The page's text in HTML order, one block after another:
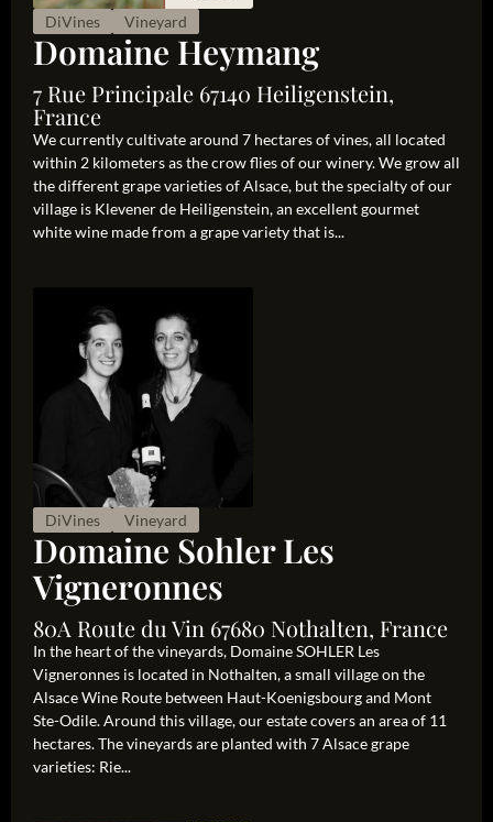
DiVines Vineyard
Domaine Heymang
7 Rue Principale 67140 Heiligenstein,
France
We currently cultivate around 7 hectares of vines, all located
within 2 kilometers as the crow flies of our winery. We grow all
the different grape varieties of Alsace, but the specialty of our
village is Klevener de Heiligenstein, an excellent gourmet
white wine made from a grape variety that is...
DiVines Vineyard
Domaine Sohler Les
Vigneronnes
80A Route du Vin 67680 Nothalten, France
In the heart of the vineyards, Domaine SOHLER Les
Vigneronnes is located in Nothalten, a small village on the
Alsace Wine Route between Haut-Koenigsbourg and Mont
Ste-Odile. Around this village, our estate covers an area of 11
hectares. The vineyards are planted with 7 Alsace grape
varieties: Rie...